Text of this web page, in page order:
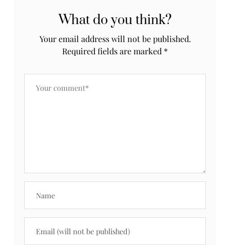
What do you think?
Your email address will not be published.
Required fields are marked *